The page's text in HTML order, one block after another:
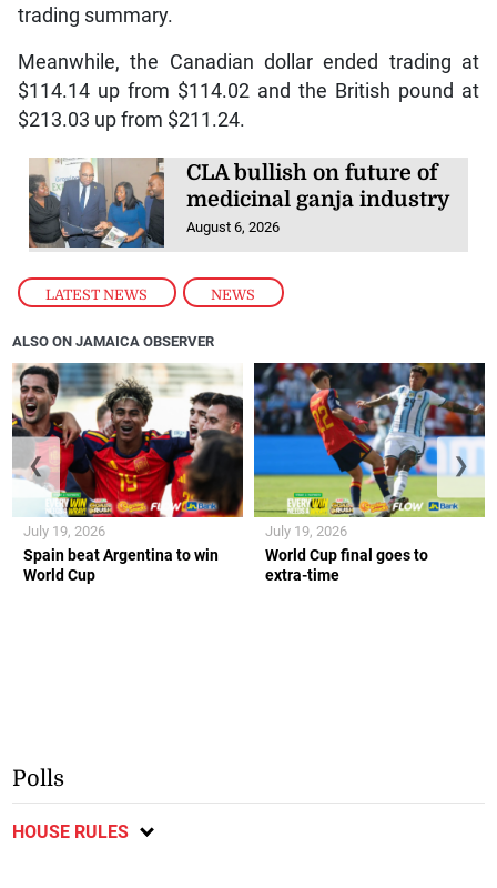
LATEST NEWS , NEWS
trading summary.
Meanwhile, the Canadian dollar ended trading at
$114.14 up from $114.02 and the British pound at
$213.03 up from $211.24.
CLA bullish on future of
medicinal ganja industry
August 6, 2026
ALSO ON JAMAICA OBSERVER
Spain beat Argentina to win
World Cup
July 19, 2026
World Cup final goes to
extra-time
July 19, 2026
❮ ❯
Polls
HOUSE RULES